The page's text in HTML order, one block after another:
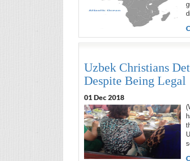
Uzbek Christians
Despite Being Legal
01 Dec 2018